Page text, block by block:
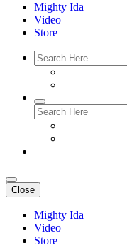
Mighty Ida
Video
Store
Close
Mighty Ida
Video
Store